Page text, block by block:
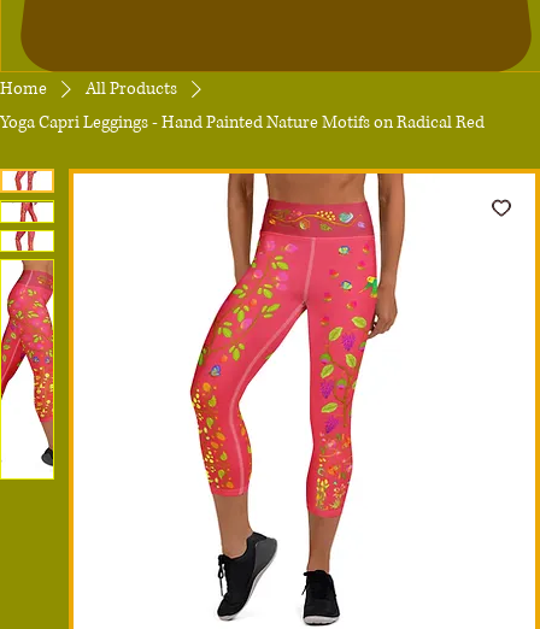
Home
All Products
Yoga Capri Leggings - Hand Painted Nature Motifs on Radical Red